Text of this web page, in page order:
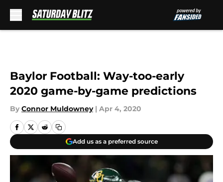
Baylor Football: Way-too-early
2020 game-by-game predictions
By Connor Muldowney | Apr 4, 2020
Add us as a preferred source